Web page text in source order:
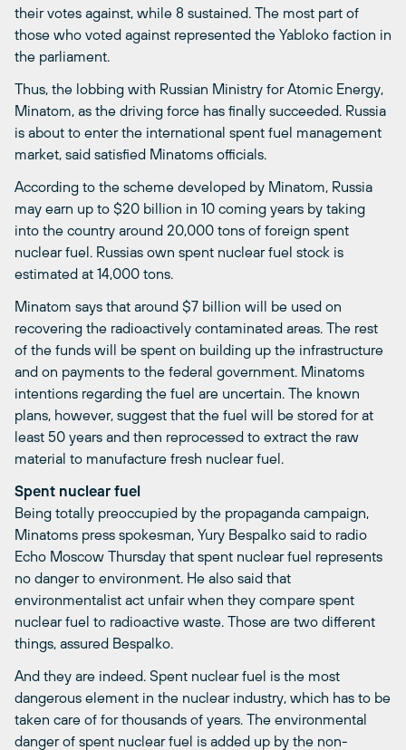
their votes against, while 8 sustained. The most part of
those who voted against represented the Yabloko faction in
the parliament.
Thus, the lobbing with Russian Ministry for Atomic Energy,
Minatom, as the driving force has finally succeeded. Russia
is about to enter the international spent fuel management
market, said satisfied Minatoms officials.
According to the scheme developed by Minatom, Russia
may earn up to $20 billion in 10 coming years by taking
into the country around 20,000 tons of foreign spent
nuclear fuel. Russias own spent nuclear fuel stock is
estimated at 14,000 tons.
Minatom says that around $7 billion will be used on
recovering the radioactively contaminated areas. The rest
of the funds will be spent on building up the infrastructure
and on payments to the federal government. Minatoms
intentions regarding the fuel are uncertain. The known
plans, however, suggest that the fuel will be stored for at
least 50 years and then reprocessed to extract the raw
material to manufacture fresh nuclear fuel.
Spent nuclear fuel
Being totally preoccupied by the propaganda campaign,
Minatoms press spokesman, Yury Bespalko said to radio
Echo Moscow Thursday that spent nuclear fuel represents
no danger to environment. He also said that
environmentalist act unfair when they compare spent
nuclear fuel to radioactive waste. Those are two different
things, assured Bespalko.
And they are indeed. Spent nuclear fuel is the most
dangerous element in the nuclear industry, which has to be
taken care of for thousands of years. The environmental
danger of spent nuclear fuel is added up by the non-